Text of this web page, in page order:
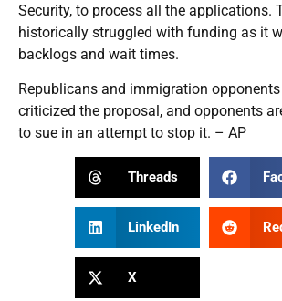
Security, to process all the applications.
historically struggled with funding as it
backlogs and wait times.
Republicans and immigration
criticized the proposal, and opponents
to sue in an attempt to stop it. – AP
Threads
LinkedIn
X